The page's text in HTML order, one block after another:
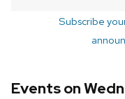
Subscribe
Events on